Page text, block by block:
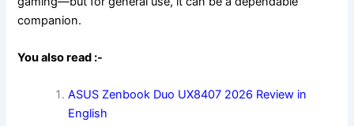
companion.
You also read :-
ASUS Zenbook Duo UX8407 2026 Review in
English